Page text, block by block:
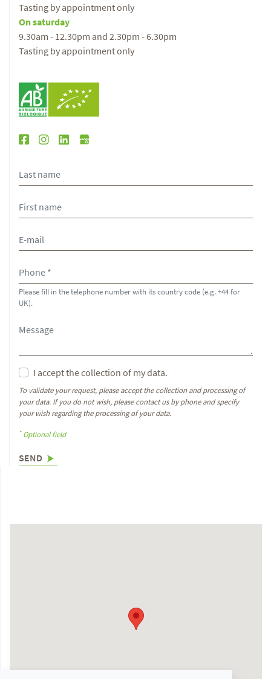
Tasting by appointment only
On saturday
9.30am - 12.30pm and 2.30pm - 6.30pm
Tasting by appointment only
Please fill in the telephone number with its country code (e.g. +44 for
UK).
I accept the collection of my data.
To validate your request, please accept the collection and processing of
your data. If you do not wish, please contact us by phone and specify
your wish regarding the processing of your data.
*Optional field
SEND